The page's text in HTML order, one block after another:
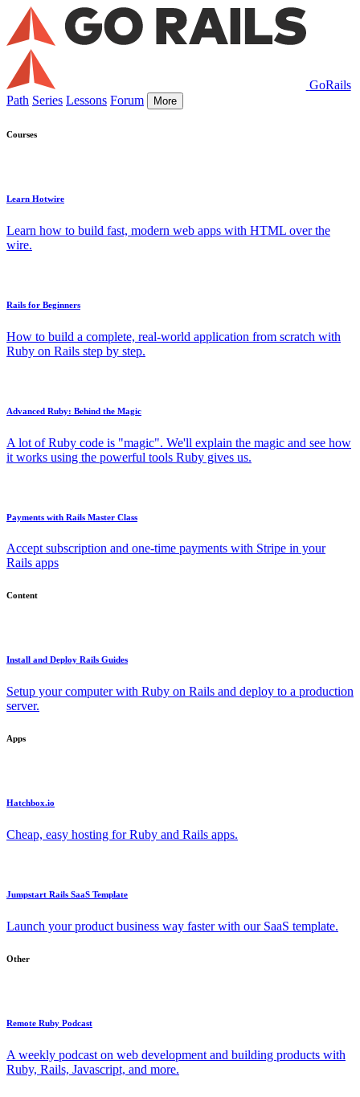
GoRails
Path Series Lessons Forum More
Courses
Learn Hotwire
Learn how to build fast, modern web apps with HTML over the
wire.
Rails for Beginners
How to build a complete, real-world application from scratch with
Ruby on Rails step by step.
Advanced Ruby: Behind the Magic
A lot of Ruby code is "magic". We'll explain the magic and see how
it works using the powerful tools Ruby gives us.
Payments with Rails Master Class
Accept subscription and one-time payments with Stripe in your
Rails apps
Content
Install and Deploy Rails Guides
Setup your computer with Ruby on Rails and deploy to a production
server.
Apps
Hatchbox.io
Cheap, easy hosting for Ruby and Rails apps.
Jumpstart Rails SaaS Template
Launch your product business way faster with our SaaS template.
Other
Remote Ruby Podcast
A weekly podcast on web development and building products with
Ruby, Rails, Javascript, and more.